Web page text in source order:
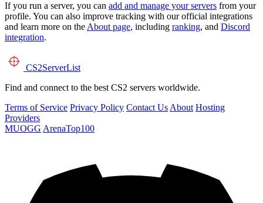
If you run a server, you can add and manage your servers from your
profile. You can also improve tracking with our official integrations
and learn more on the About page, including ranking, and Discord
integration.
CS2ServerList
Find and connect to the best CS2 servers worldwide.
Terms of Service Privacy Policy Contact Us About Hosting
Providers
MUOGG ArenaTop100